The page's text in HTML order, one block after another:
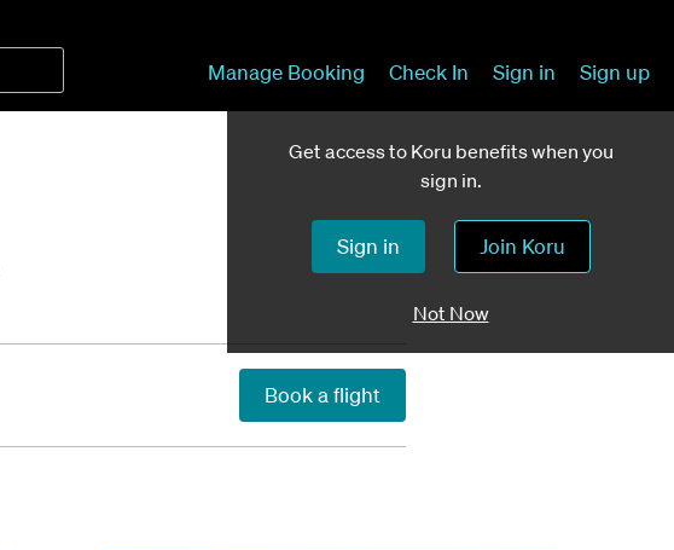
Manage Booking Check In Sign in Sign up
Get access to Koru benefits when you
sign in.
Sign in Join Koru
Not Now
Book a flight